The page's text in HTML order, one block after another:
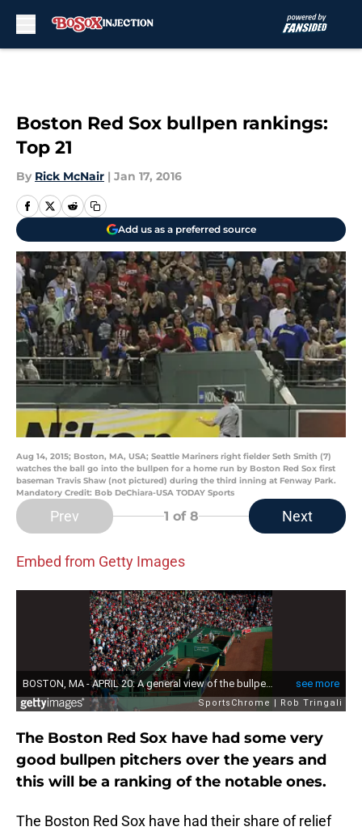
Boston Red Sox bullpen rankings:
Top 21
By Rick McNair | Jan 17, 2016
Add us as a preferred source
Aug 14, 2015; Boston, MA, USA; Seattle Mariners right fielder Seth Smith (7)
watches the ball go into the bullpen for a home run by Boston Red Sox first
baseman Travis Shaw (not pictured) during the third inning at Fenway Park.
Mandatory Credit: Bob DeChiara-USA TODAY Sports
Prev 1 of 8 Next
Embed from Getty Images
The Boston Red Sox have had some very
good bullpen pitchers over the years and
this will be a ranking of the notable ones.
The Boston Red Sox have had their share of relief